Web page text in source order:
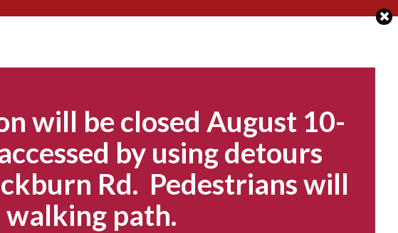
will be closed August 10-
by using detours
Rd. Pedestrians will
walking path.